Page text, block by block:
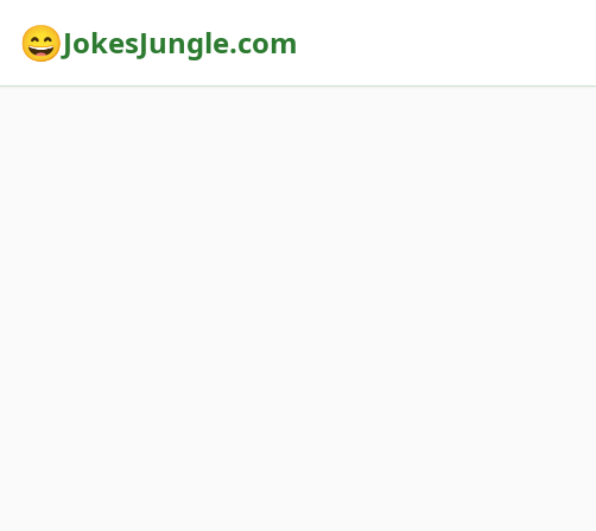
😄JokesJungle.com